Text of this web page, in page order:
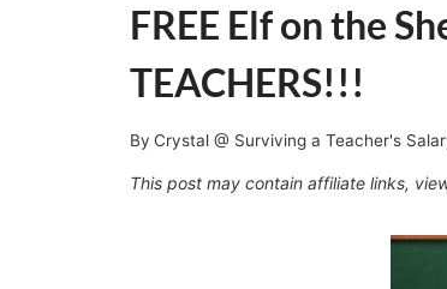
FREE Elf on the
TEACHERS!!!
By Crystal @ Surviving a Teacher's
This post may contain affiliate links,